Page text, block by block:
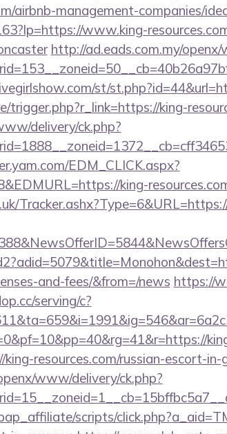
airbnb-management-companies/
www.king-
http://ad.eads.com.my/
st/
trigger.php?r_link=https://king-
delivery/ck.php?
EDM_CLICK.aspx?
king-
and-fees/&from=/news https://
serving/c?
resources.com/russian-escort-in-
www/delivery/ck.php?
scripts/